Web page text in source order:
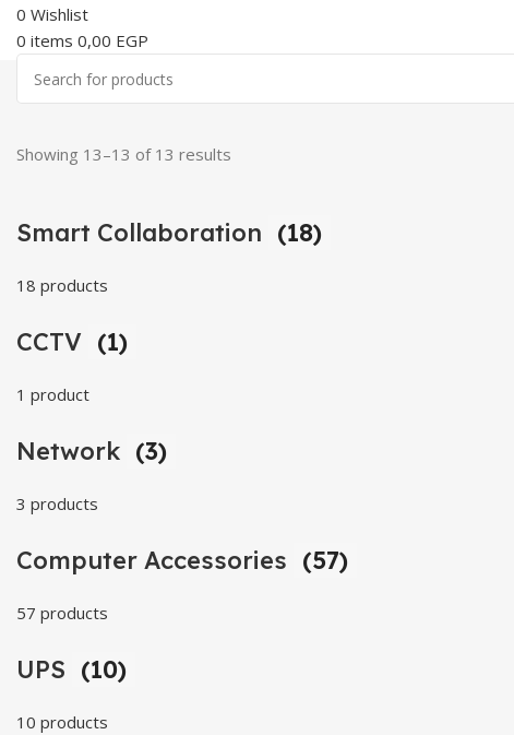
0 Wishlist
0 items 0,00 EGP
Showing 13–13 of 13 results
Smart Collaboration (18)
18 products
CCTV (1)
1 product
Network (3)
3 products
Computer Accessories (57)
57 products
UPS (10)
10 products